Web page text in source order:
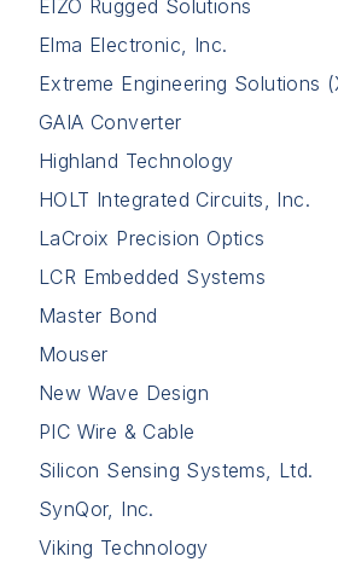
EIZO Rugged Solutions
Elma Electronic, Inc.
Extreme Engineering Solutions
GAIA Converter
Highland Technology
HOLT Integrated Circuits, Inc.
LaCroix Precision Optics
LCR Embedded Systems
Master Bond
Mouser
New Wave Design
PIC Wire & Cable
Silicon Sensing Systems, Ltd.
SynQor, Inc.
Viking Technology